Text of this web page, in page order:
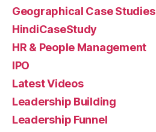
Geographical Case Studies
HindiCaseStudy
HR & People Management
IPO
Latest Videos
Leadership Building
Leadership Funnel